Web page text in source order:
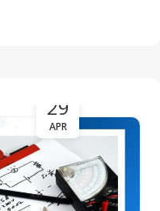
29
APR